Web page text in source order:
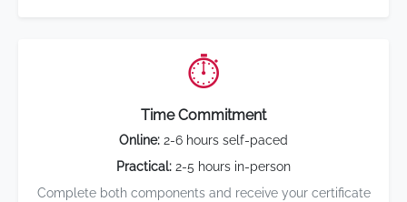
⏱️
Time Commitment
Online: 2-6 hours self-paced
Practical: 2-5 hours in-person
Complete both components and receive your certificate